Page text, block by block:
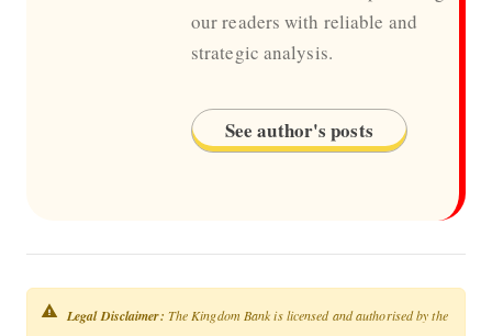
our readers with reliable and
strategic analysis.
See author's posts
Legal Disclaimer: The Kingdom Bank is licensed and authorised by the